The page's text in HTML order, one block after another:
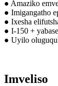
● Amaziko
● Imigangatho
● Ixesha
● I-150 +
● Uyilo
Imveliso